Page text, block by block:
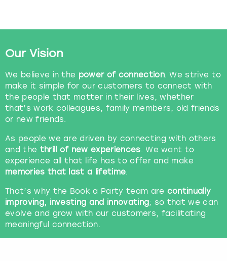
Our Vision
We believe in the power of connection. We strive to
make it simple for our customers to connect with
the people that matter in their lives, whether
that’s work colleagues, family members, old friends
or new friends.
As people we are driven by connecting with others
and the thrill of new experiences. We want to
experience all that life has to offer and make
memories that last a lifetime.
That’s why the Book a Party team are continually
improving, investing and innovating; so that we can
evolve and grow with our customers, facilitating
meaningful connection.